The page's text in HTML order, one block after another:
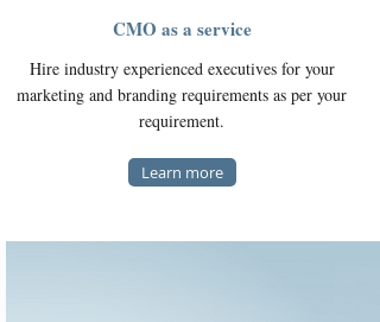
CMO as a service
Hire industry experienced executives for your
marketing and branding requirements as per your
requirement.
Learn more